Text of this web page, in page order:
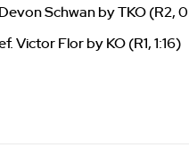
Schwan by TKO (R2,
Victor Flor by KO (R1, 1:16)